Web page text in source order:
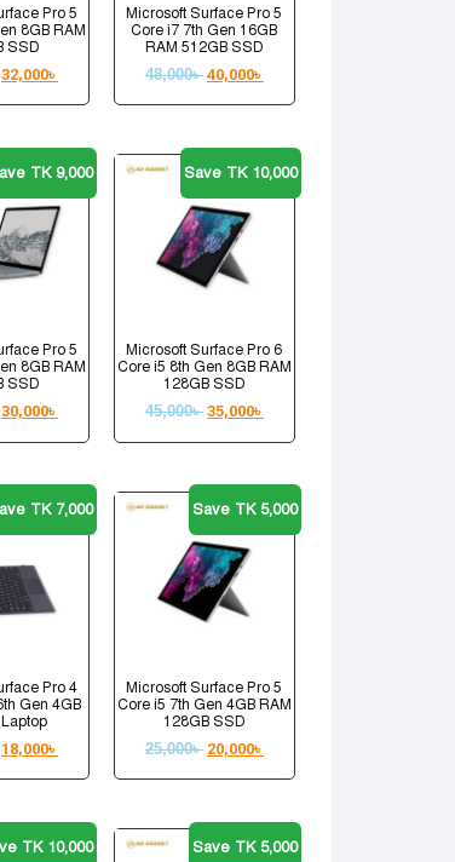
Pro 5
8GB RAM
SSD
32,000৳
Microsoft Surface Pro 5
Core i7 7th Gen 16GB
RAM 512GB SSD
48,000৳ 40,000৳
TK 9,000
Pro 5
8GB RAM
SSD
30,000৳
Save TK 10,000
Microsoft Surface Pro 6
Core i5 8th Gen 8GB RAM
128GB SSD
45,000৳ 35,000৳
TK 7,000
Pro 4
Gen 4GB
18,000৳
Save TK 5,000
Microsoft Surface Pro 5
Core i5 7th Gen 4GB RAM
128GB SSD
25,000৳ 20,000৳
TK 10,000 Save TK 5,000